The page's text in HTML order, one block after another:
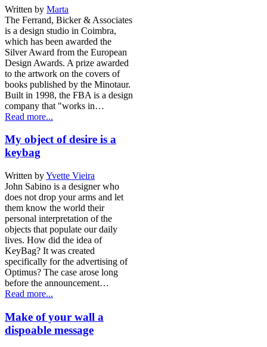
Written by Marta
The Ferrand, Bicker & Associates
is a design studio in Coimbra,
which has been awarded the
Silver Award from the European
Design Awards. A prize awarded
to the artwork on the covers of
books published by the Minotaur.
Built in 1998, the FBA is a design
company that "works in…
Read more...
My object of desire is a
keybag
Written byYvette Vieira
John Sabino is a designer who
does not drop your arms and let
them know the world their
personal interpretation of the
objects that populate our daily
lives. How did the idea of
KeyBag? It was created
specifically for the advertising of
Optimus? The case arose long
before the announcement…
Read more...
Make of your wall a
dispoable message